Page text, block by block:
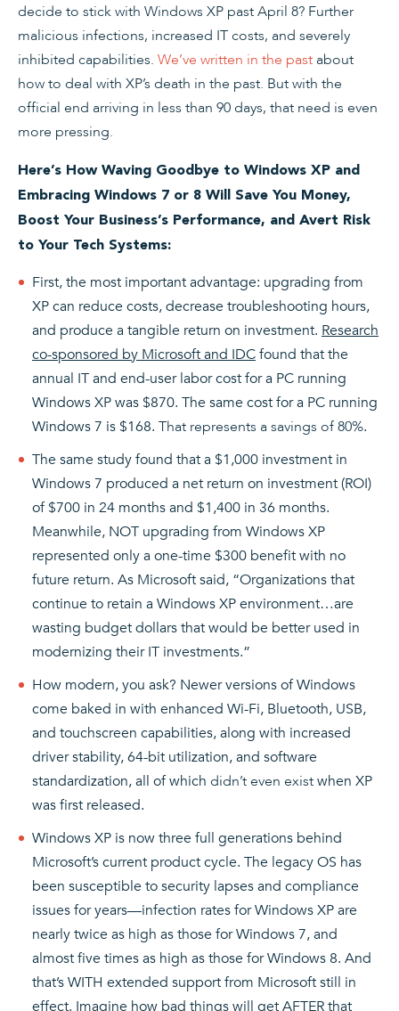
decide to stick with Windows XP past April 8? Further
malicious infections, increased IT costs, and severely
inhibited capabilities. We’ve written in the past about
how to deal with XP’s death in the past. But with the
official end arriving in less than 90 days, that need is even
more pressing.
Here’s How Waving Goodbye to Windows XP and
Embracing Windows 7 or 8 Will Save You Money,
Boost Your Business’s Performance, and Avert Risk
to Your Tech Systems:
First, the most important advantage: upgrading from
XP can reduce costs, decrease troubleshooting hours,
and produce a tangible return on investment. Research
co-sponsored by Microsoft and IDCfound that the
annual IT and end-user labor cost for a PC running
Windows XP was $870. The same cost for a PC running
Windows 7 is $168. That represents a savings of 80%.
The same study found that a $1,000 investment in
Windows 7 produced a net return on investment (ROI)
of $700 in 24 months and $1,400 in 36 months.
Meanwhile, NOT upgrading from Windows XP
represented only a one-time $300 benefit with no
future return. As Microsoft said, “Organizations that
continue to retain a Windows XP environment…are
wasting budget dollars that would be better used in
modernizing their IT investments.”
How modern, you ask? Newer versions of Windows
come baked in with enhanced Wi-Fi, Bluetooth, USB,
and touchscreen capabilities, along with increased
driver stability, 64-bit utilization, and software
standardization, all of which didn’t even existwhen XP
was first released.
Windows XP is now three full generations behind
Microsoft’s current product cycle. The legacy OS has
been susceptible to security lapses and compliance
issues for years—infection rates for Windows XP are
nearly twice as high as those for Windows 7, and
almost five times as high as those for Windows 8. And
that’s WITH extended support from Microsoft still in
effect. Imagine how bad things will get AFTER that